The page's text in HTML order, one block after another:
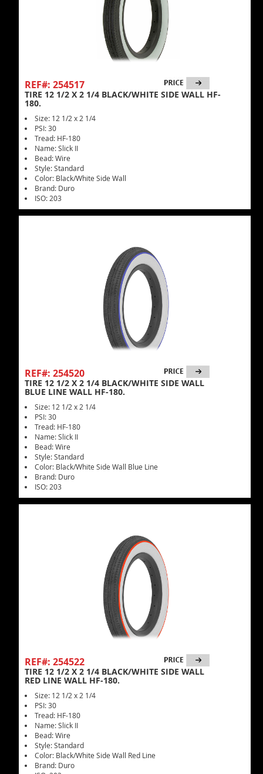
REF#: 254517
TIRE 12 1/2 X 2 1/4 BLACK/WHITE SIDE WALL HF-
180.
Size: 12 1/2 x 2 1/4
PSI: 30
Tread: HF-180
Name: Slick II
Bead: Wire
Style: Standard
Color: Black/White Side Wall
Brand: Duro
ISO: 203
REF#: 254520
TIRE 12 1/2 X 2 1/4 BLACK/WHITE SIDE WALL
BLUE LINE WALL HF-180.
Size: 12 1/2 x 2 1/4
PSI: 30
Tread: HF-180
Name: Slick II
Bead: Wire
Style: Standard
Color: Black/White Side Wall Blue Line
Brand: Duro
ISO: 203
REF#: 254522
TIRE 12 1/2 X 2 1/4 BLACK/WHITE SIDE WALL
RED LINE WALL HF-180.
Size: 12 1/2 x 2 1/4
PSI: 30
Tread: HF-180
Name: Slick II
Bead: Wire
Style: Standard
Color: Black/White Side Wall Red Line
Brand: Duro